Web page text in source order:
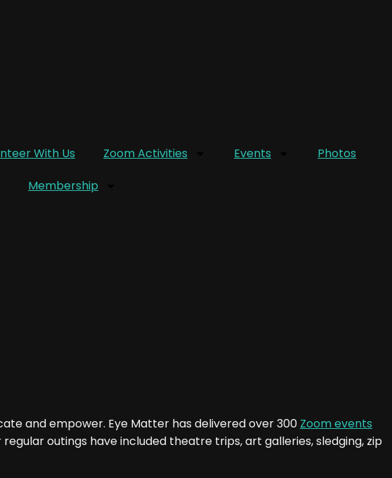
With Us Zoom Activities Events
Photos
Membership
and empower. Eye Matter has delivered over 300 Zoom events
outings have included theatre trips, art galleries, sledging, zip